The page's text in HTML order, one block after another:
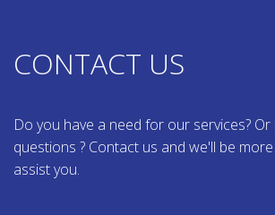
CONTACT US
Do you have a need for our services?
questions ? Contact us and we'll be
assist you.